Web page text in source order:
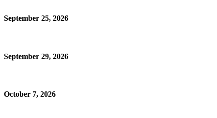
September 25, 2026
September 29, 2026
October 7, 2026